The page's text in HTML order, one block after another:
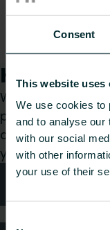
Consent
This website uses
We use cookies to
and to analyse our
with our social
with other
your use of their
PLUSTRV15ACPF
How can
Whether you are
planner,
category and
your request.